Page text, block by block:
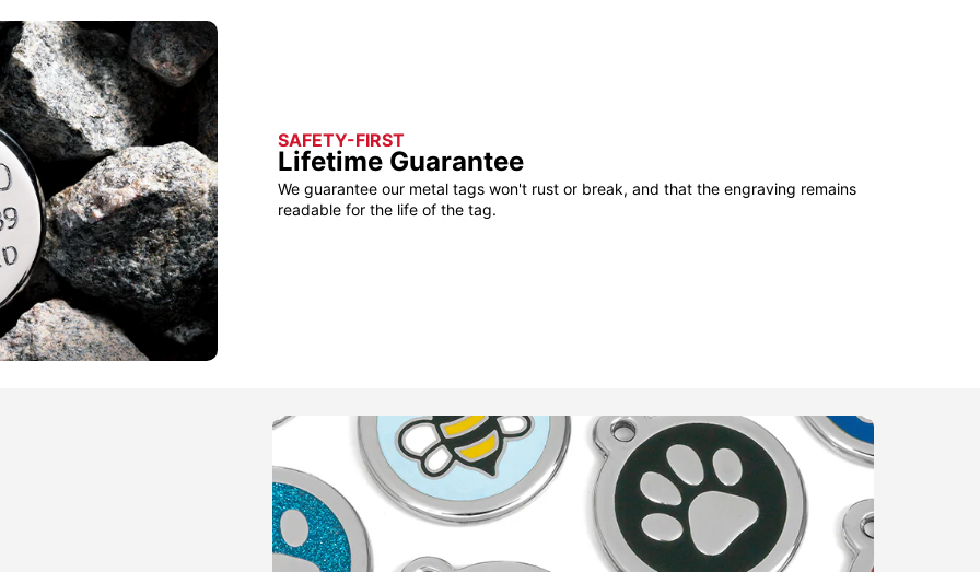
SAFETY-FIRST
Lifetime Guarantee
We guarantee our metal tags won't rust or break, and that the engraving remains
readable for the life of the tag.